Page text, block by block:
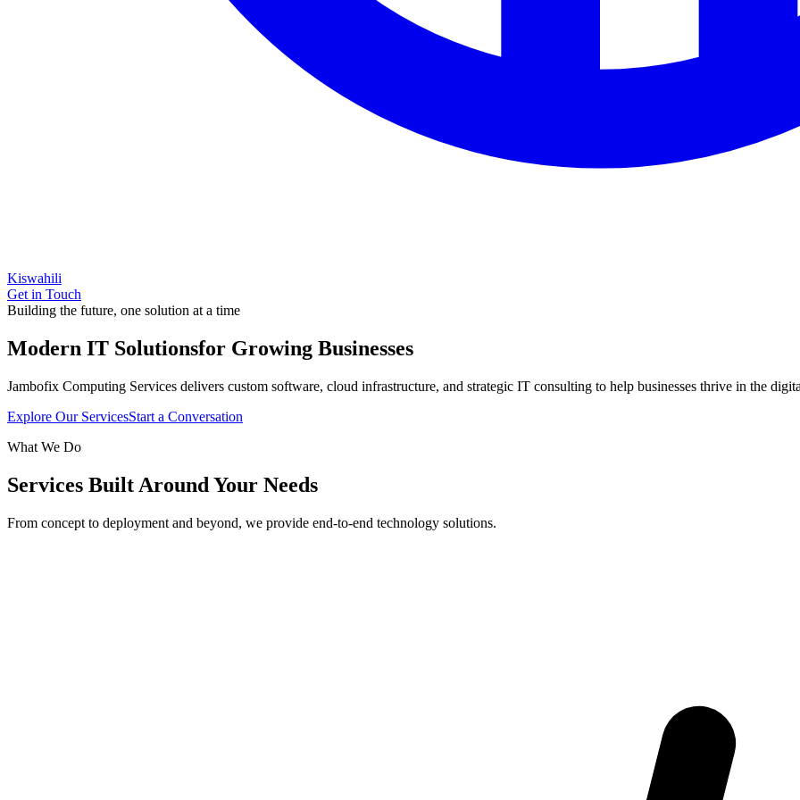
Kiswahili
Get in Touch
Building the future, one solution at a time
Modern IT Solutionsfor Growing Businesses
Jambofix Computing Services delivers custom software, cloud infrastructure, and strategic IT consulting to help businesses thrive in the
Explore Our ServicesStart a Conversation
What We Do
Services Built Around Your Needs
From concept to deployment and beyond, we provide end-to-end technology solutions.